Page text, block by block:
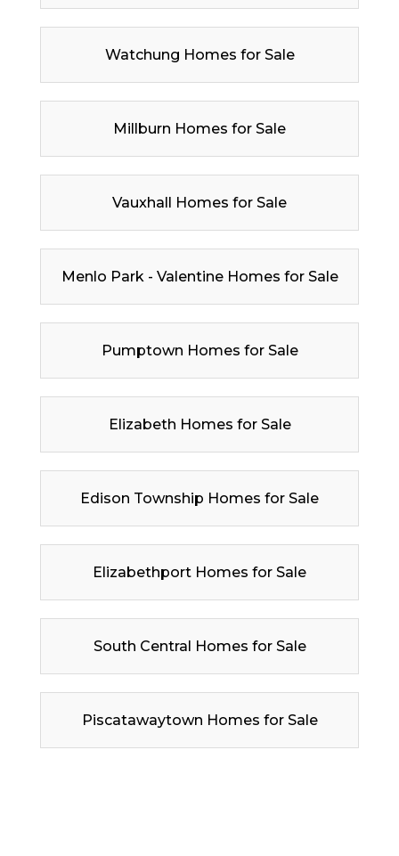
Watchung Homes for Sale
Millburn Homes for Sale
Vauxhall Homes for Sale
Menlo Park - Valentine Homes for Sale
Pumptown Homes for Sale
Elizabeth Homes for Sale
Edison Township Homes for Sale
Elizabethport Homes for Sale
South Central Homes for Sale
Piscatawaytown Homes for Sale